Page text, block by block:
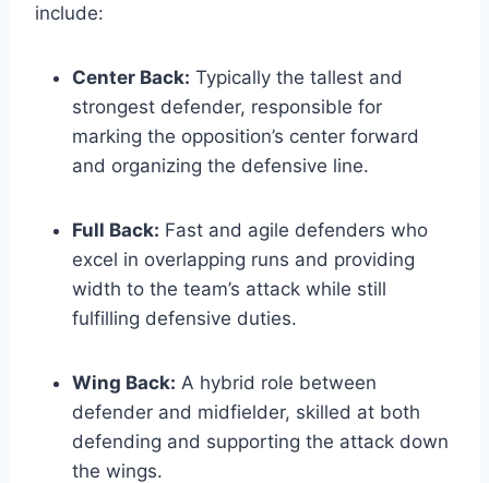
include:
Center Back: Typically the tallest and
strongest defender, responsible for
marking the opposition’s center forward
and organizing the defensive line.
Full Back: Fast and agile defenders who
excel in overlapping runs and providing
width to the team’s attack while still
fulfilling defensive duties.
Wing Back: A hybrid role between
defender and midfielder, skilled at both
defending and supporting the attack down
the wings.